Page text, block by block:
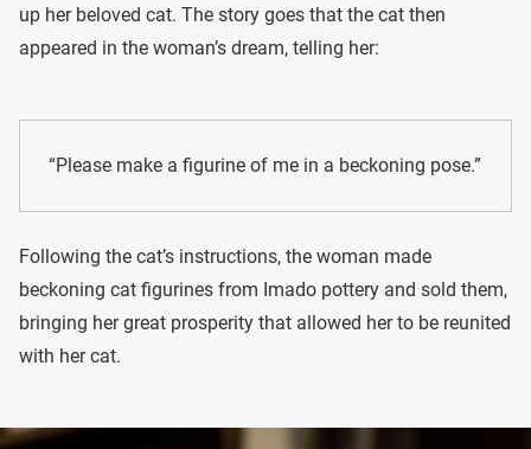
up her beloved cat. The story goes that the cat then
appeared in the woman’s dream, telling her:
“Please make a figurine of me in a beckoning pose.”
Following the cat’s instructions, the woman made
beckoning cat figurines from Imado pottery and sold them,
bringing her great prosperity that allowed her to be reunited
with her cat.